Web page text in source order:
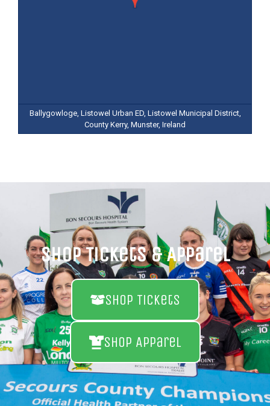
Ballygowloge, Listowel Urban ED, Listowel Municipal District,
County Kerry, Munster, Ireland
Shop Tickets & Apparel
Shop Tickets
Shop Apparel